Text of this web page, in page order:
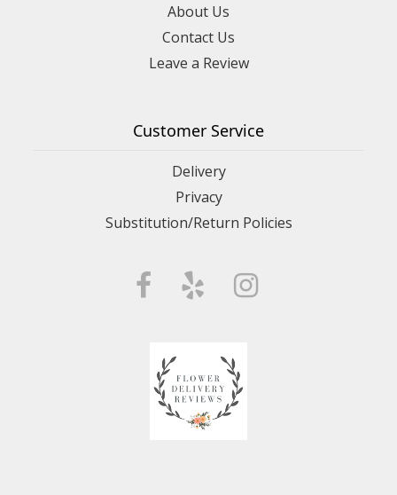
About Us
Contact Us
Leave a Review
Customer Service
Delivery
Privacy
Substitution/Return Policies